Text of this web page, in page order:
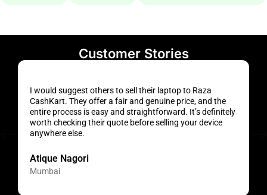
Customer Stories
I would suggest others to sell their laptop to Raza
CashKart. They offer a fair and genuine price, and the
entire process is easy and straightforward. It’s definitely
worth checking their quote before selling your device
anywhere else.
Atique Nagori
Mumbai